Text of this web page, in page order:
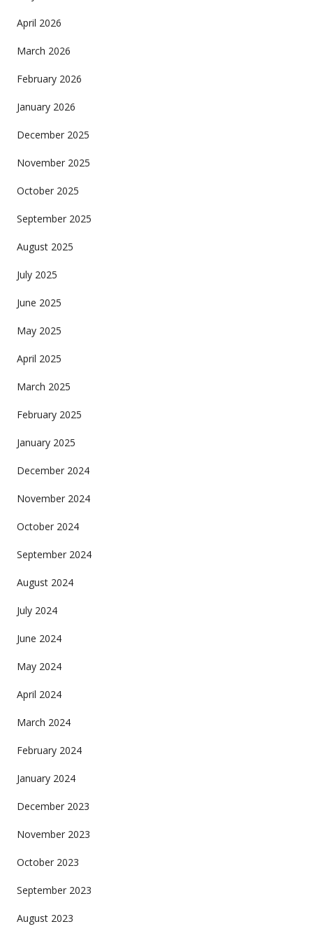
April 2026
March 2026
February 2026
January 2026
December 2025
November 2025
October 2025
September 2025
August 2025
July 2025
June 2025
May 2025
April 2025
March 2025
February 2025
January 2025
December 2024
November 2024
October 2024
September 2024
August 2024
July 2024
June 2024
May 2024
April 2024
March 2024
February 2024
January 2024
December 2023
November 2023
October 2023
September 2023
August 2023